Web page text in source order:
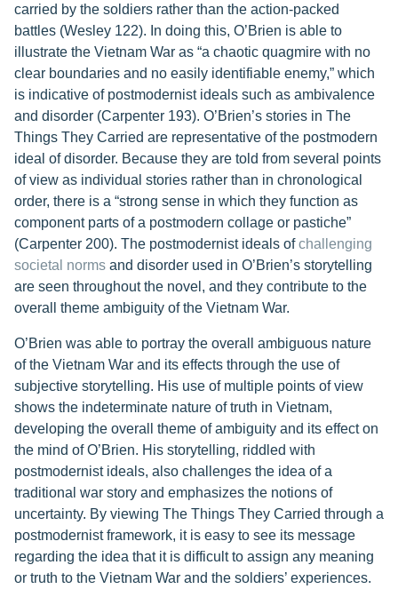
carried by the soldiers rather than the action-packed
battles (Wesley 122). In doing this, O’Brien is able to
illustrate the Vietnam War as “a chaotic quagmire with no
clear boundaries and no easily identifiable enemy,” which
is indicative of postmodernist ideals such as ambivalence
and disorder (Carpenter 193). O’Brien’s stories in The
Things They Carried are representative of the postmodern
ideal of disorder. Because they are told from several points
of view as individual stories rather than in chronological
order, there is a “strong sense in which they function as
component parts of a postmodern collage or pastiche”
(Carpenter 200). The postmodernist ideals ofchallenging
societal norms and disorder used in O’Brien’s storytelling
are seen throughout the novel, and they contribute to the
overall theme ambiguity of the Vietnam War.
O’Brien was able to portray the overall ambiguous nature
of the Vietnam War and its effects through the use of
subjective storytelling. His use of multiple points of view
shows the indeterminate nature of truth in Vietnam,
developing the overall theme of ambiguity and its effect on
the mind of O’Brien. His storytelling, riddled with
postmodernist ideals, also challenges the idea of a
traditional war story and emphasizes the notions of
uncertainty. By viewing The Things They Carried through a
postmodernist framework, it is easy to see its message
regarding the idea that it is difficult to assign any meaning
or truth to the Vietnam War and the soldiers’ experiences.